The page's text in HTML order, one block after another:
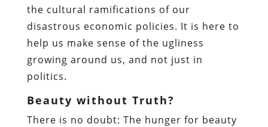
the cultural ramifications of our
disastrous economic policies. It is here to
help us make sense of the ugliness
growing around us, and not just in
politics.
Beauty without Truth?
There is no doubt: The hunger for beauty